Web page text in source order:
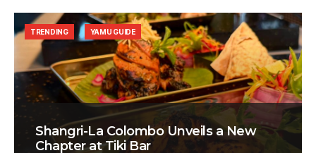
Shangri-La Colombo Unveils a New
Chapter at Tiki Bar
TRENDING YAMU GUIDE